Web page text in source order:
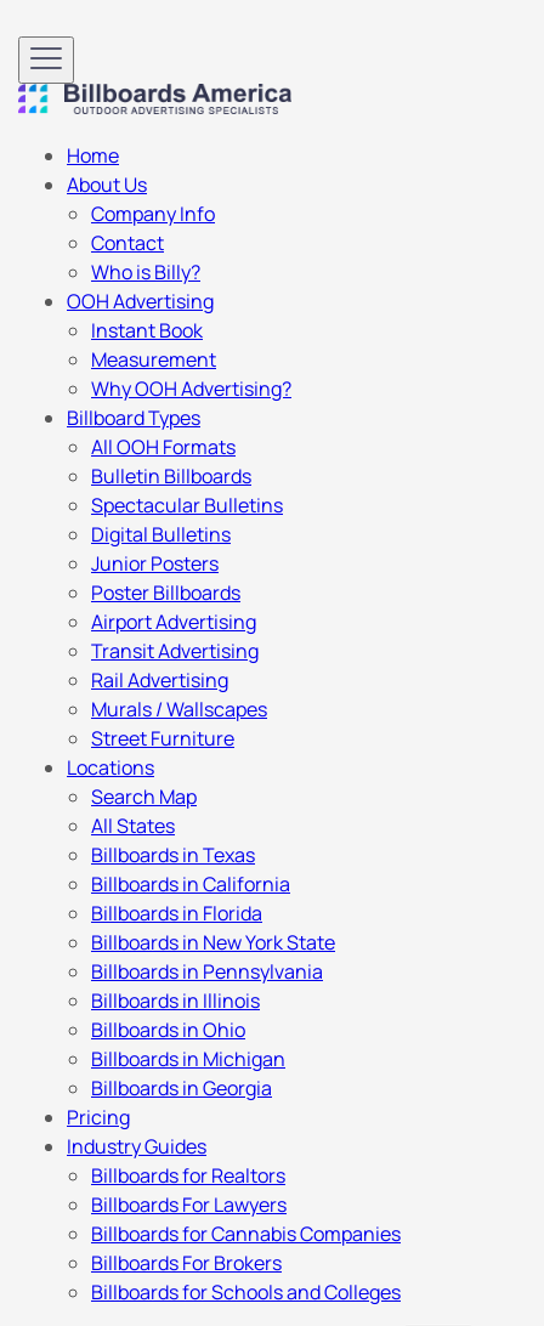
Home
About Us
Company Info
Contact
Who is Billy?
OOH Advertising
Instant Book
Measurement
Why OOH Advertising?
Billboard Types
All OOH Formats
Bulletin Billboards
Spectacular Bulletins
Digital Bulletins
Junior Posters
Poster Billboards
Airport Advertising
Transit Advertising
Rail Advertising
Murals / Wallscapes
Street Furniture
Locations
Search Map
All States
Billboards in Texas
Billboards in California
Billboards in Florida
Billboards in New York State
Billboards in Pennsylvania
Billboards in Illinois
Billboards in Ohio
Billboards in Michigan
Billboards in Georgia
Pricing
Industry Guides
Billboards for Realtors
Billboards For Lawyers
Billboards for Cannabis Companies
Billboards For Brokers
Billboards for Schools and Colleges